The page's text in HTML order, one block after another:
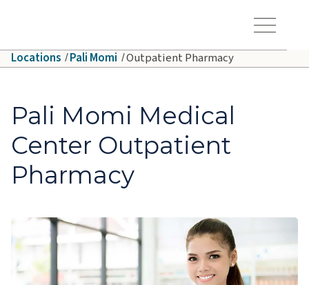
Toggle Menu
Locations Pali Momi Outpatient Pharmacy
Pali Momi Medical
Center Outpatient
Pharmacy